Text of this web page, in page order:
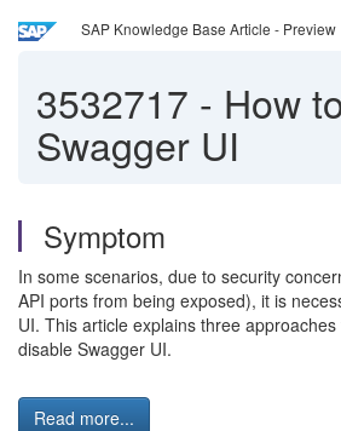
SAP Knowledge Base Article - Preview
3532717 - How
Swagger UI
Symptom
In some scenarios, due to security
API ports from being exposed), it is
UI. This article explains three
disable Swagger UI.
Read more...